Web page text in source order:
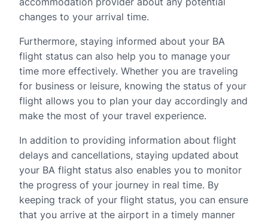
changes to your arrival time.
Furthermore, staying informed about your BA
flight status can also help you to manage your
time more effectively. Whether you are traveling
for business or leisure, knowing the status of your
flight allows you to plan your day accordingly and
make the most of your travel experience.
In addition to providing information about flight
delays and cancellations, staying updated about
your BA flight status also enables you to monitor
the progress of your journey in real time. By
keeping track of your flight status, you can ensure
that you arrive at the airport in a timely manner